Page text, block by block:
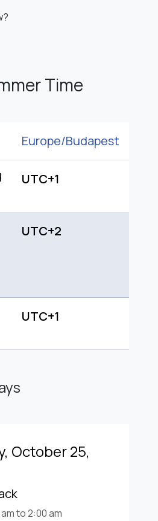
Time
Europe/Budapest
UTC+1
UTC+2
UTC+1
October 25,
to 2:00 am